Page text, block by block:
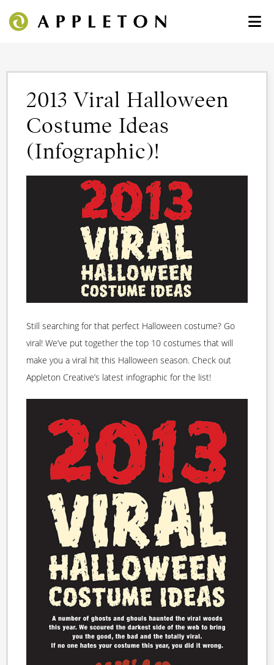
2013 Viral Halloween
Costume Ideas
(Infographic)!
Still searching for that perfect Halloween costume? Go
viral! We’ve put together the top 10 costumes that will
make you a viral hit this Halloween season. Check out
Appleton Creative’s latest infographic for the list!